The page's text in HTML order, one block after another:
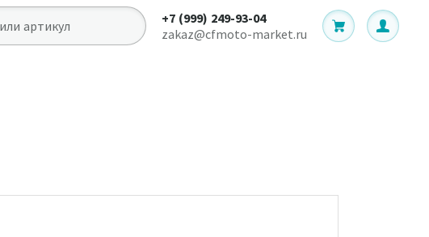
+7 (999) 249-93-04
zakaz@cfmoto-market.ru